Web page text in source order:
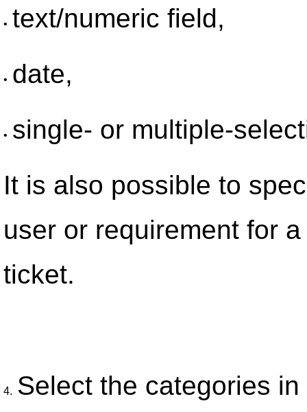
• text/numeric field,
• date,
• single- or multiple-
It is also possible to
user or requirement for
ticket.
4. Select the categories